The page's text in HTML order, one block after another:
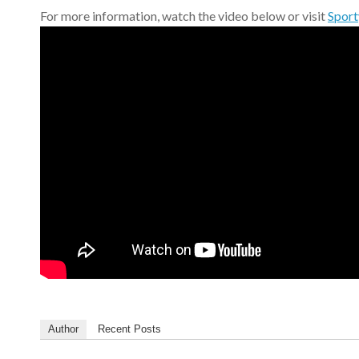
For more information, watch the video below or visit
Author Recent Posts